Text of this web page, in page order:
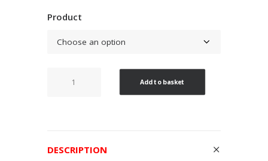
through
10,00€
Product
Add to basket
DESCRIPTION